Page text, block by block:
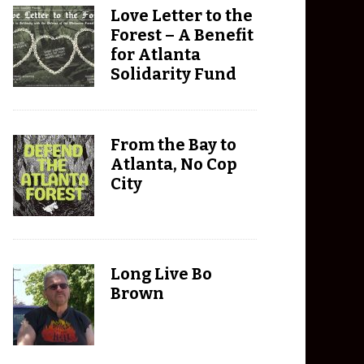
Love Letter to the
Forest – A Benefit
for Atlanta
Solidarity Fund
From the Bay to
Atlanta, No Cop
City
Long Live Bo
Brown